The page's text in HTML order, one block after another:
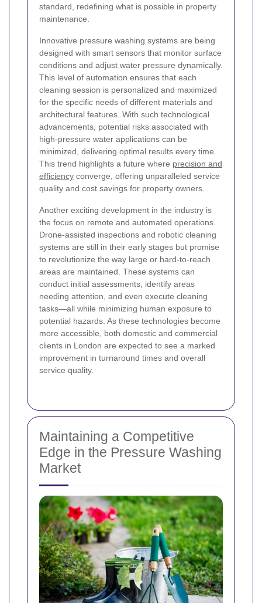
standard, redefining what is possible in property
maintenance.
Innovative pressure washing systems are being
designed with smart sensors that monitor surface
conditions and adjust water pressure dynamically.
This level of automation ensures that each
cleaning session is personalized and maximized
for the specific needs of different materials and
architectural features. With such technological
advancements, potential risks associated with
high-pressure water applications can be
minimized, delivering optimal results every time.
This trend highlights a future where precision and
efficiency converge, offering unparalleled service
quality and cost savings for property owners.
Another exciting development in the industry is
the focus on remote and automated operations.
Drone-assisted inspections and robotic cleaning
systems are still in their early stages but promise
to revolutionize the way large or hard-to-reach
areas are maintained. These systems can
conduct initial assessments, identify areas
needing attention, and even execute cleaning
tasks—all while minimizing human exposure to
potential hazards. As these technologies become
more accessible, both domestic and commercial
clients in London are expected to see a marked
improvement in turnaround times and overall
service quality.
Maintaining a Competitive
Edge in the Pressure Washing
Market